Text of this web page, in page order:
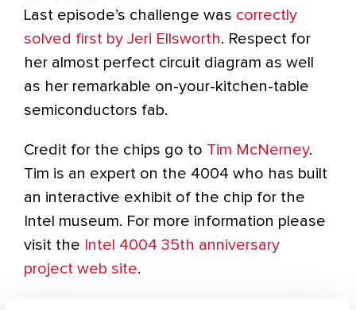
Last episode’s challenge was correctly
solved first by Jeri Ellsworth. Respect for
her almost perfect circuit diagram as well
as her remarkable on-your-kitchen-table
semiconductors fab.
Credit for the chips go to Tim McNerney.
Tim is an expert on the 4004 who has built
an interactive exhibit of the chip for the
Intel museum. For more information please
visit the Intel 4004 35th anniversary
project web site.